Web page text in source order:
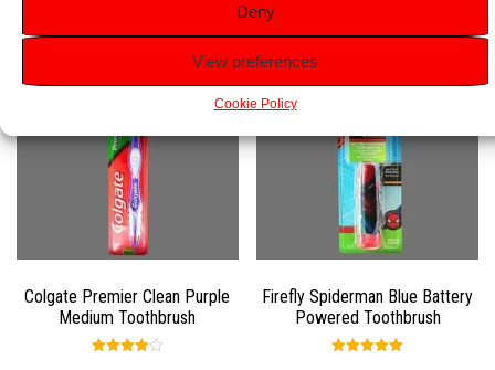
Deny
View preferences
Cookie Policy
Colgate Premier Clean Purple
Medium Toothbrush
Firefly Spiderman Blue Battery
Powered Toothbrush